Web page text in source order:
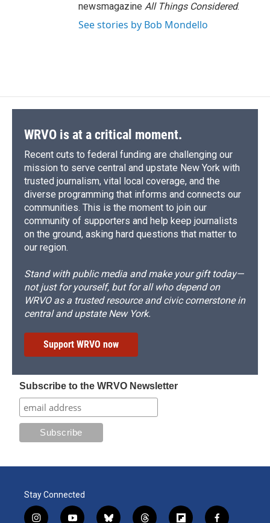
newsmagazine All Things Considered.
See stories by Bob Mondello
WRVO is at a critical moment.
Recent cuts to federal funding are challenging our
mission to serve central and upstate New York with
trusted journalism, vital local coverage, and the
diverse programming that informs and connects our
communities. This is the moment to join our
community of supporters and help keep journalists
on the ground, asking hard questions that matter to
our region.
Stand with public media and make your gift today—
not just for yourself, but for all who depend on
WRVO as a trusted resource and civic cornerstone in
central and upstate New York.
Support WRVO now
Subscribe to the WRVO Newsletter
Stay Connected